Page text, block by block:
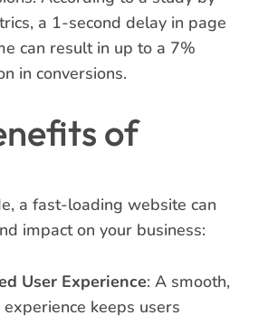
a 1-second delay in page
can result in up to a 7%
in conversions.
of
a fast-loading website can
impact on your business:
User Experience: A smooth,
keeps users